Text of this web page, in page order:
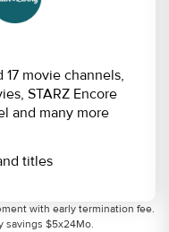
17 movie channels,
STARZ Encore
and many more
titles
with early termination fee.
savings $5x24Mo.